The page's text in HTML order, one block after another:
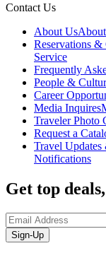
Contact Us
About Us
Reservations &
Service
Frequently
People &
Career
Media Inquires
Traveler Photo
Request a
Travel
Notifications
Get top
Sign-Up